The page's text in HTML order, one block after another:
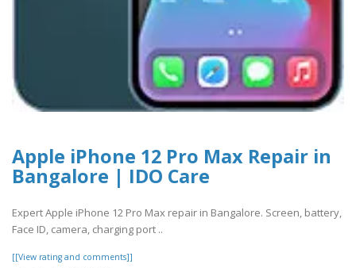
Apple iPhone 12 Pro Max Repair in
Bangalore | IDO Care
Expert Apple iPhone 12 Pro Max repair in Bangalore. Screen, battery,
Face ID, camera, charging port ..
[[View rating and comments]]